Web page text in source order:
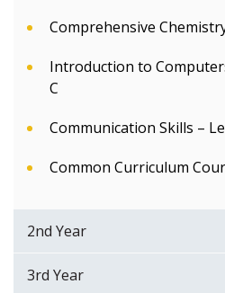
Comprehensive
Introduction to
C
Communication Skills –
Common Curriculum
2nd Year
3rd Year